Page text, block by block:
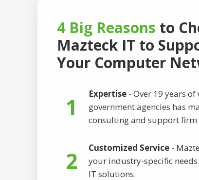
4 Big Reasons to
Mazteck IT to
Your Computer
1 Expertise - Over 19 years
government agencies has
consulting and support firm
2 Customized Service -
your industry-specific
IT solutions.